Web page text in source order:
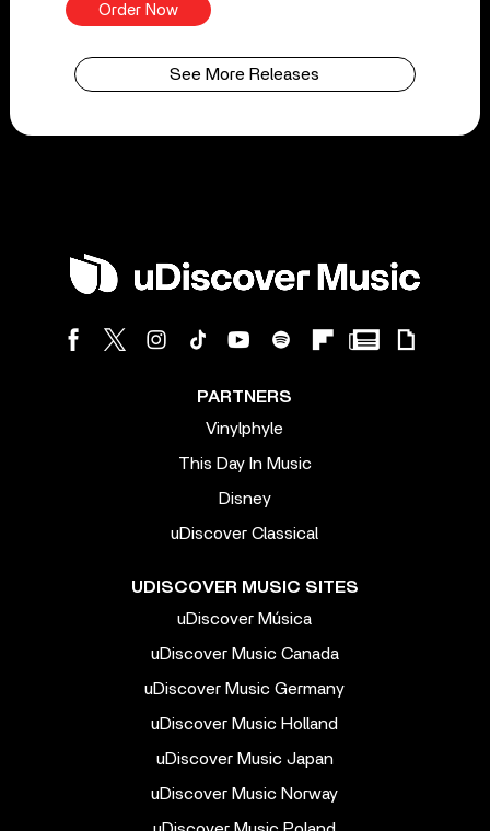
Order Now
See More Releases
PARTNERS
Vinylphyle
This Day In Music
Disney
uDiscover Classical
UDISCOVER MUSIC SITES
uDiscover Música
uDiscover Music Canada
uDiscover Music Germany
uDiscover Music Holland
uDiscover Music Japan
uDiscover Music Norway